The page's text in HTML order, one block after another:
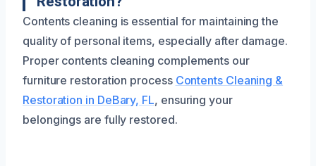
Contents cleaning is essential for maintaining the
quality of personal items, especially after damage.
Proper contents cleaning complements our
furniture restoration process Contents Cleaning &
Restoration in DeBary, FL, ensuring your
belongings are fully restored.